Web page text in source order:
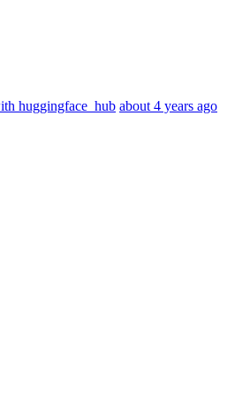
huggingface_hub about 4 years ago